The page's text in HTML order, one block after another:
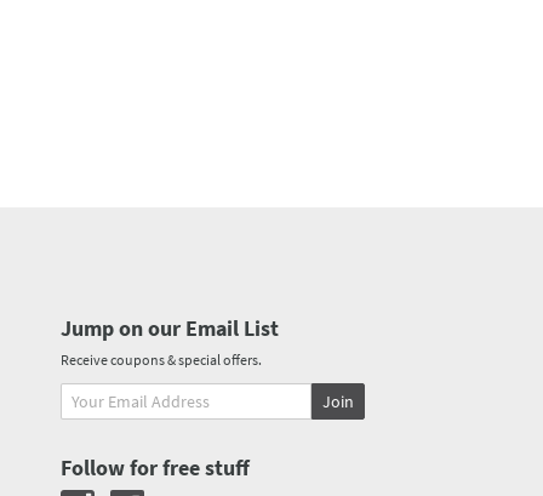
Jump on our Email List
Receive coupons & special offers.
Join
Follow for free stuff